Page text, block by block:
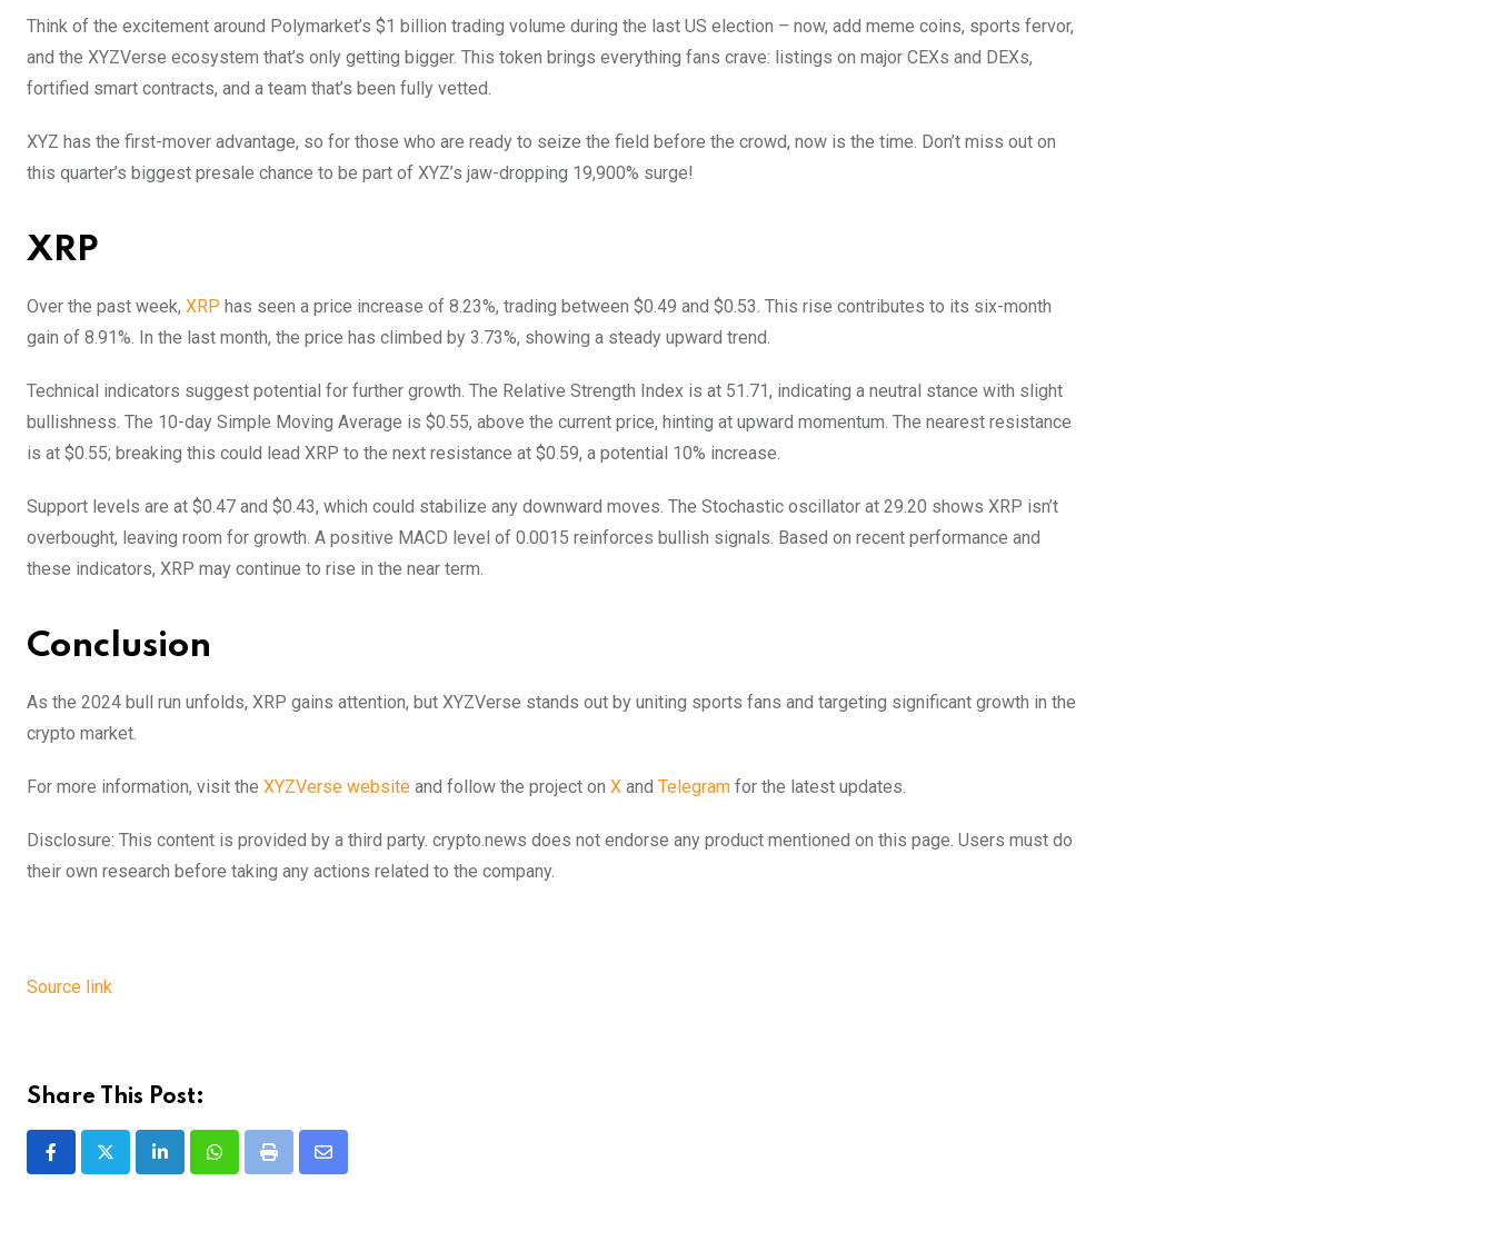
Think of the excitement around Polymarket’s $1 billion trading volume during the last US election – now, add meme coins, sports fervor,
and the XYZVerse ecosystem that’s only getting bigger. This token brings everything fans crave: listings on major CEXs and DEXs,
fortified smart contracts, and a team that’s been fully vetted.
XYZ has the first-mover advantage, so for those who are ready to seize the field before the crowd, now is the time. Don’t miss out on
this quarter’s biggest presale chance to be part of XYZ’s jaw-dropping 19,900% surge!
XRP
Over the past week, XRP has seen a price increase of 8.23%, trading between $0.49 and $0.53. This rise contributes to its six-month
gain of 8.91%. In the last month, the price has climbed by 3.73%, showing a steady upward trend.
Technical indicators suggest potential for further growth. The Relative Strength Index is at 51.71, indicating a neutral stance with slight
bullishness. The 10-day Simple Moving Average is $0.55, above the current price, hinting at upward momentum. The nearest resistance
is at $0.55; breaking this could lead XRP to the next resistance at $0.59, a potential 10% increase.
Support levels are at $0.47 and $0.43, which could stabilize any downward moves. The Stochastic oscillator at 29.20 shows XRP isn’t
overbought, leaving room for growth. A positive MACD level of 0.0015 reinforces bullish signals. Based on recent performance and
these indicators, XRP may continue to rise in the near term.
Conclusion
As the 2024 bull run unfolds, XRP gains attention, but XYZVerse stands out by uniting sports fans and targeting significant growth in the
crypto market.
For more information, visit the XYZVerse website and follow the project on X and Telegram for the latest updates.
Disclosure: This content is provided by a third party. crypto.news does not endorse any product mentioned on this page. Users must do
their own research before taking any actions related to the company.
Source link
Share This Post:
LinkedInWhatsappPrint
Share